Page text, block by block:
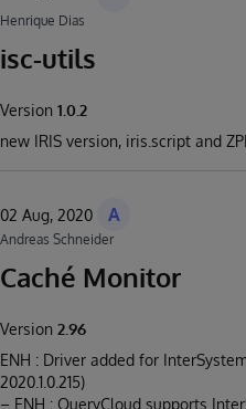
Henrique Dias
isc-utils
Version 1.0.2
new IRIS version, iris.script and
02 Aug, 2020 A
Andreas Schneider
Caché Monitor
Version 2.96
ENH : Driver added for
2020.1.0.215)
– ENH : QueryCloud supports